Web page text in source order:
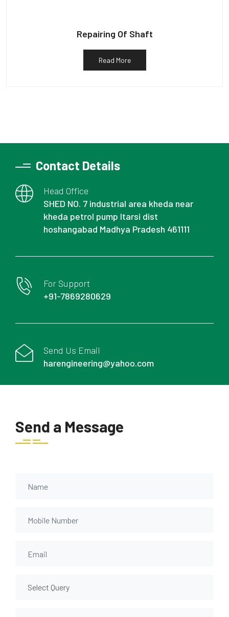
Repairing Of Shaft
Read More
Contact Details
Head Office
SHED NO. 7 industrial area kheda near
kheda petrol pump Itarsi dist
hoshangabad Madhya Pradesh 461111
For Support
+91-7869280629
Send Us Email
harengineering@yahoo.com
Send a Message